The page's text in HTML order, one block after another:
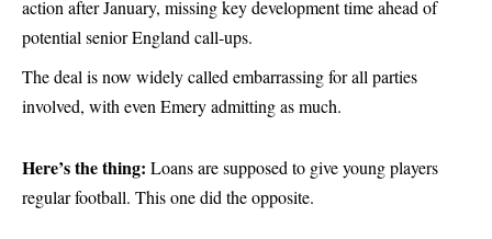
action after January, missing key development time ahead of
potential senior England call-ups.
The deal is now widely called embarrassing for all parties
involved, with even Emery admitting as much.
Here’s the thing: Loans are supposed to give young players
regular football. This one did the opposite.